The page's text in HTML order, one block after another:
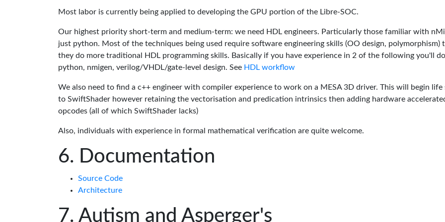
Most labor is currently being applied to developing the GPU portion of the Libre-SOC.
Our highest priority short-term and medium-term: we need HDL engineers. Particularly those familiar with
just python. Most of the techniques being used require software engineering skills (OO design, polymorphism)
they do more traditional HDL programming skills. Basically if you have experience in 2 of the following you'll
python, nmigen, verilog/VHDL/gate-level design. See HDL workflow
We also need to find a c++ engineer with compiler experience to work on a MESA 3D driver. This will begin life
to SwiftShader however retaining the vectorisation and predication intrinsics then adding hardware
opcodes (all of which SwiftShader lacks)
Also, individuals with experience in formal mathematical verification are quite welcome.
Documentation
Source Code
Architecture
Autism and Asperger's